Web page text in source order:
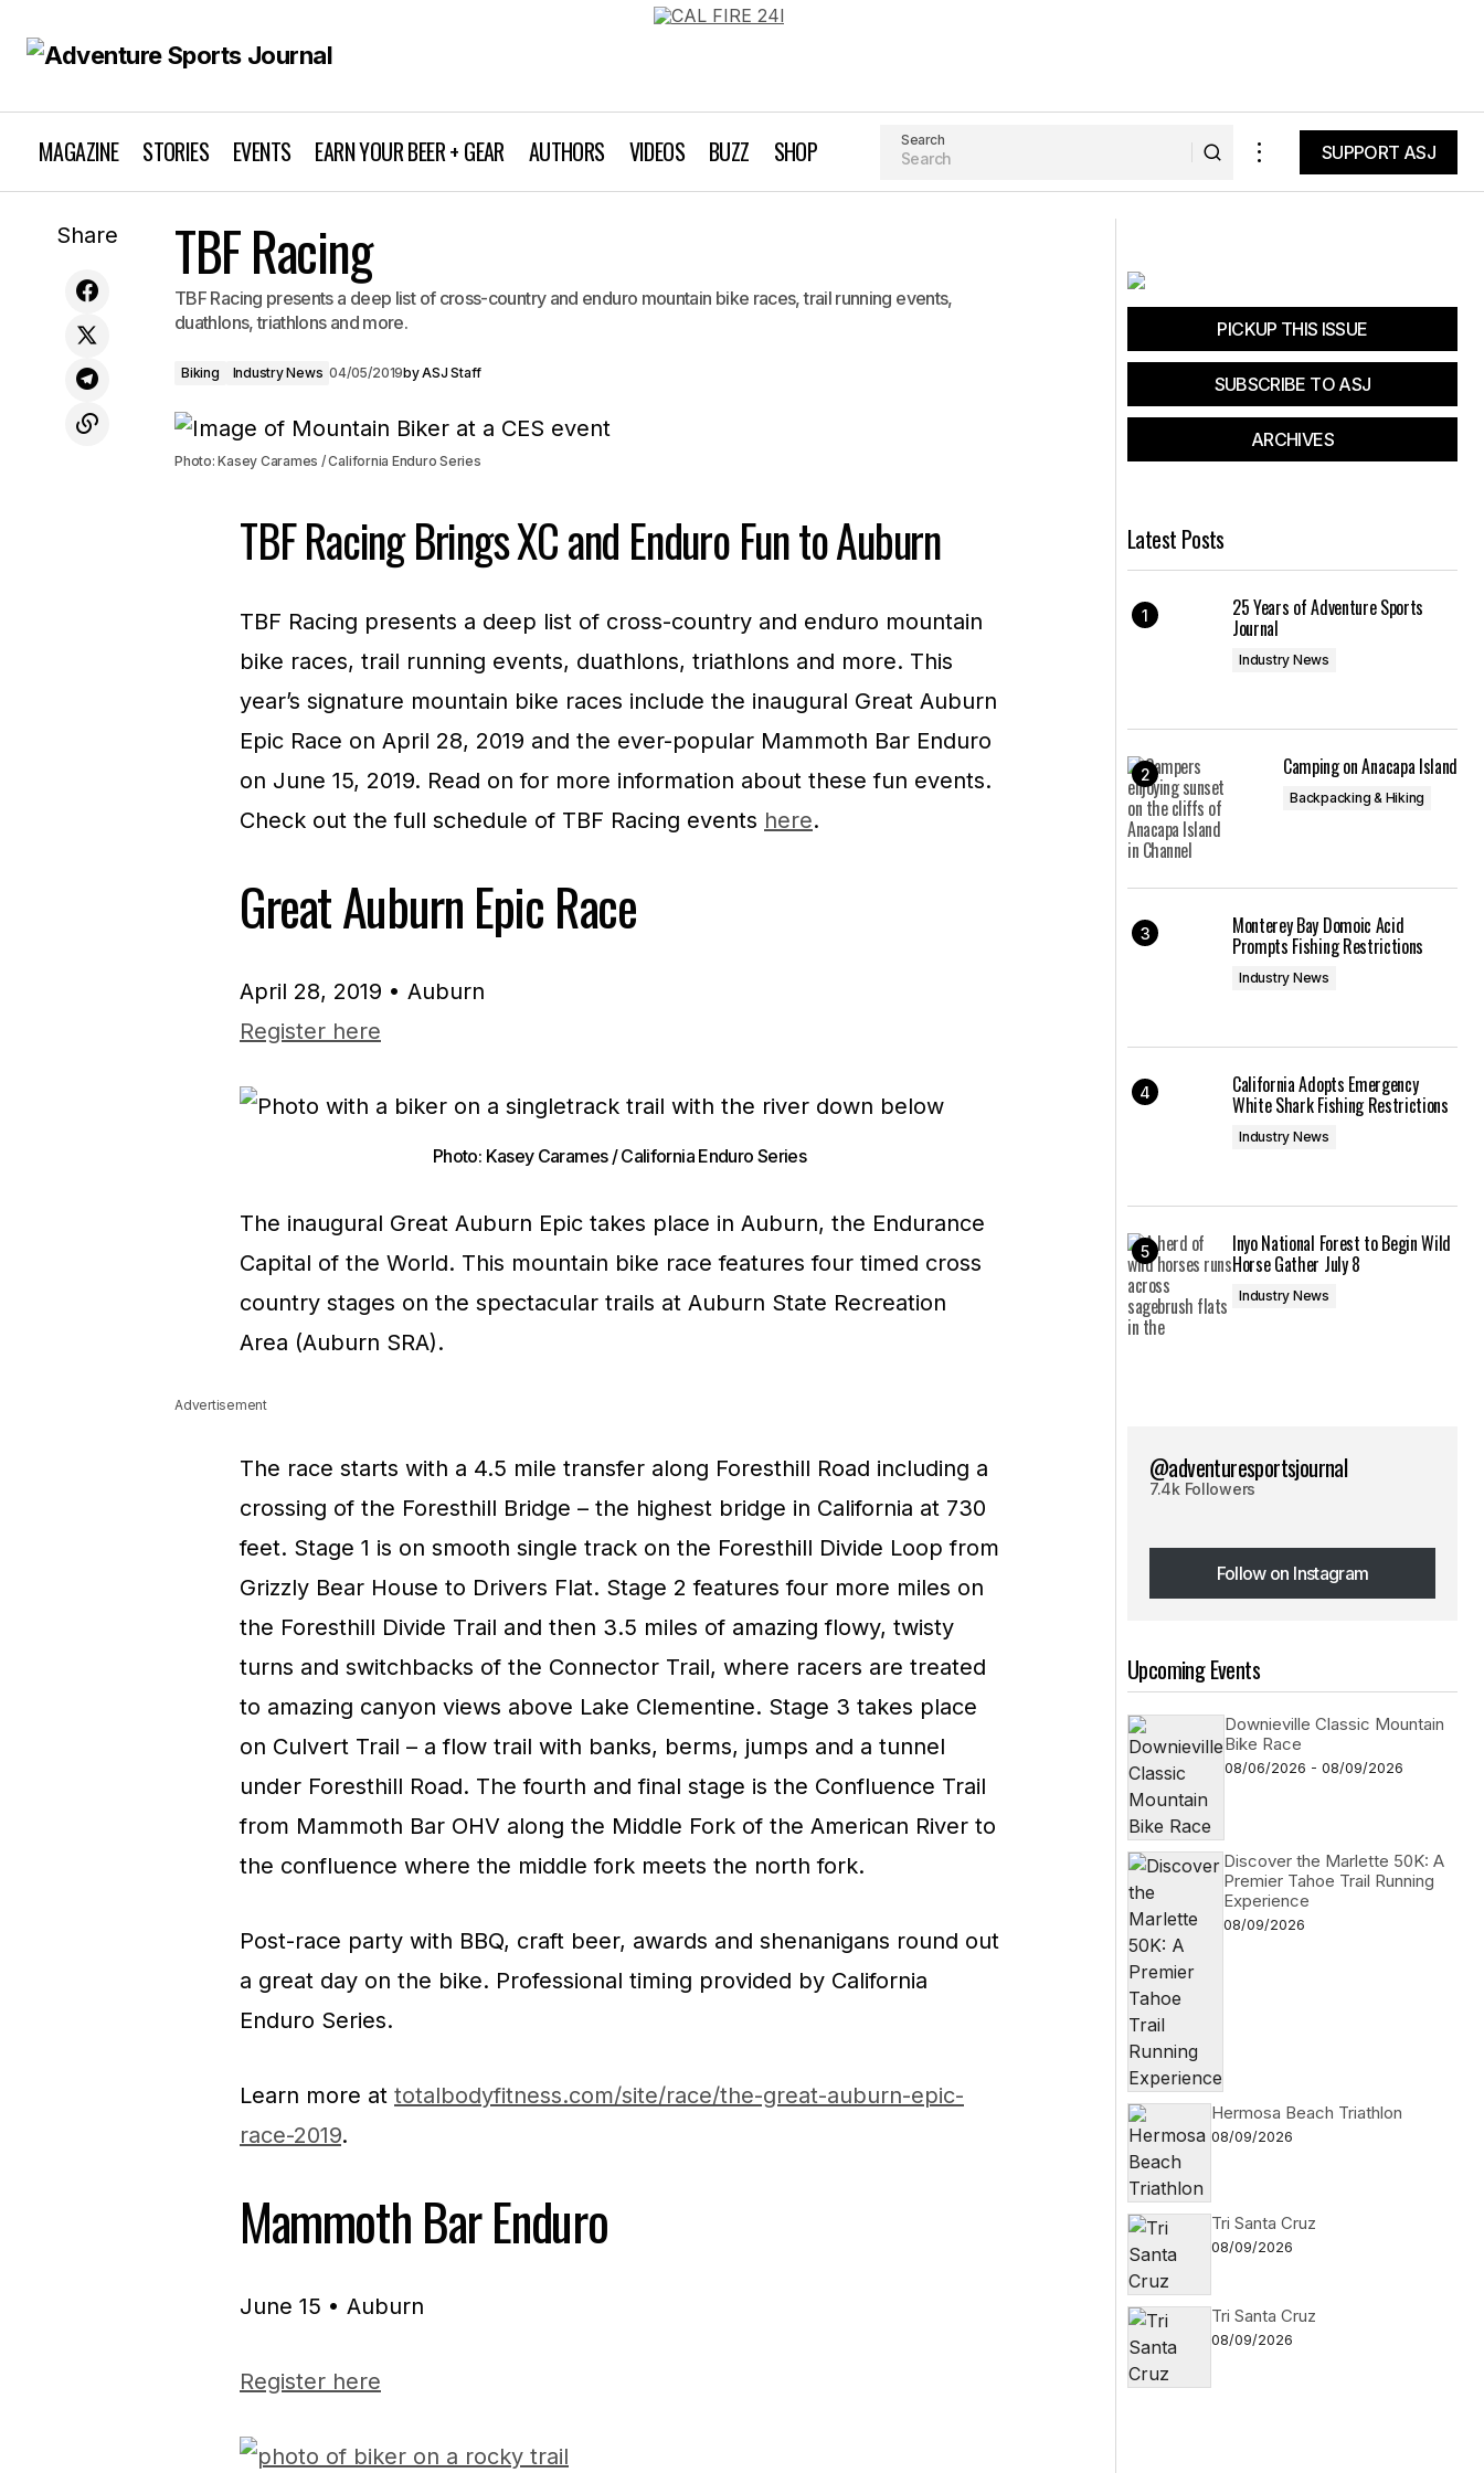
MAGAZINE STORIES EVENTS EARN YOUR BEER + GEAR AUTHORS VIDEOS BUZZ SHOP Search
SUPPORT ASJ
Editor's Note: Primal Bliss
Share TBF Racing
TBF Racing presents a deep list of cross-country and enduro mountain bike races, trail running events,
duathlons, triathlons and more.
Biking Industry News 04/05/2019byASJ Staff
Photo: Kasey Carames / California Enduro Series
TBF Racing Brings XC and Enduro Fun to Auburn
TBF Racing presents a deep list of cross-country and enduro mountain
bike races, trail running events, duathlons, triathlons and more. This
year’s signature mountain bike races include the inaugural Great Auburn
Epic Race on April 28, 2019 and the ever-popular Mammoth Bar Enduro
on June 15, 2019. Read on for more information about these fun events.
Check out the full schedule of TBF Racing events here.
Great Auburn Epic Race
April 28, 2019 • Auburn
Register here
Photo: Kasey Carames / California Enduro Series
The inaugural Great Auburn Epic takes place in Auburn, the Endurance
Capital of the World. This mountain bike race features four timed cross
country stages on the spectacular trails at Auburn State Recreation
Area (Auburn SRA).
Advertisement
The race starts with a 4.5 mile transfer along Foresthill Road including a
crossing of the Foresthill Bridge – the highest bridge in California at 730
feet. Stage 1 is on smooth single track on the Foresthill Divide Loop from
Grizzly Bear House to Drivers Flat. Stage 2 features four more miles on
the Foresthill Divide Trail and then 3.5 miles of amazing flowy, twisty
turns and switchbacks of the Connector Trail, where racers are treated
to amazing canyon views above Lake Clementine. Stage 3 takes place
on Culvert Trail – a flow trail with banks, berms, jumps and a tunnel
under Foresthill Road. The fourth and final stage is the Confluence Trail
from Mammoth Bar OHV along the Middle Fork of the American River to
the confluence where the middle fork meets the north fork.
Post-race party with BBQ, craft beer, awards and shenanigans round out
a great day on the bike. Professional timing provided by California
Enduro Series.
Learn more at totalbodyfitness.com/site/race/the-great-auburn-epic-
race-2019.
Mammoth Bar Enduro
June 15 • Auburn
Register here
PICKUP THIS ISSUE
SUBSCRIBE TO ASJ
ARCHIVES
Latest Posts
25 Years of Adventure Sports
Journal
Industry News
Camping on Anacapa Island
Backpacking & Hiking
Monterey Bay Domoic Acid
Prompts Fishing Restrictions
Industry News
California Adopts Emergency
White Shark Fishing Restrictions
Industry News
Inyo National Forest to Begin Wild
Horse Gather July 8
Industry News
@adventuresportsjournal
7.4k Followers
Follow on Instagram
Follow on Instagram
Upcoming Events
Downieville Classic Mountain
Bike Race
08/06/2026 - 08/09/2026
Discover the Marlette 50K: A
Premier Tahoe Trail Running
Experience
08/09/2026
Hermosa Beach Triathlon
08/09/2026
Tri Santa Cruz
08/09/2026
Tri Santa Cruz
08/09/2026